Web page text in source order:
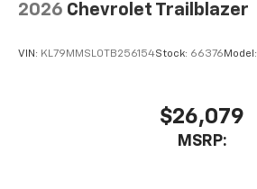
2026 Chevrolet Trailblazer
VIN: KL79MMSL0TB256154Stock: 66376 Model:
$26,079
MSRP: